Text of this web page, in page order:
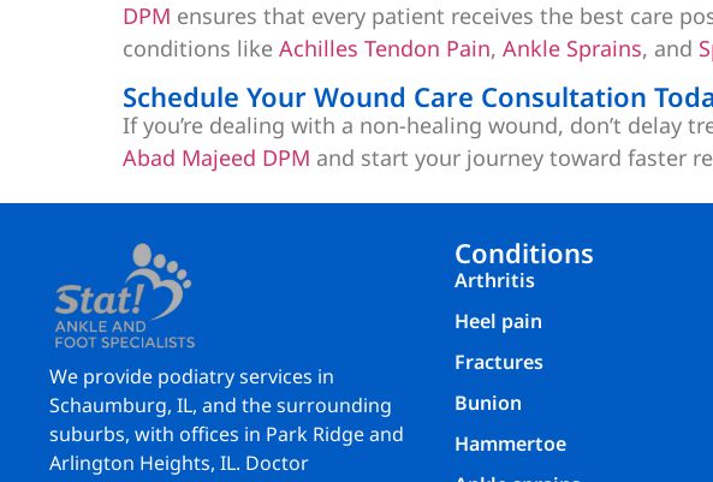
DPM ensures that every patient receives the best care
conditions like Achilles Tendon Pain, Ankle Sprains, and
Schedule Your Wound Care Consultation
If you’re dealing with a non-healing wound, don’t delay
Abad Majeed DPM and start your journey toward faster
We provide podiatry services in
Schaumburg, IL, and the surrounding
suburbs, with offices in Park Ridge and
Arlington Heights, IL. Doctor
Conditions
Arthritis
Heel pain
Fractures
Bunion
Hammertoe